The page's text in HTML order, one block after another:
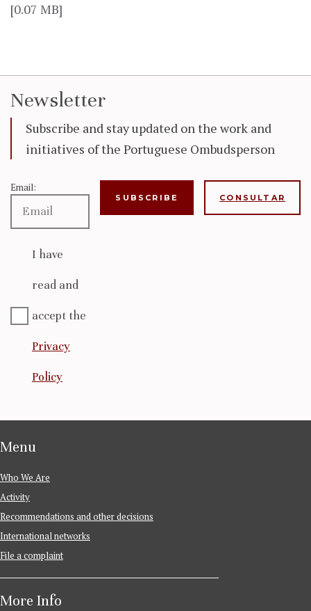
[0.07 MB]
Newsletter
Subscribe and stay updated on the work and
initiatives of the Portuguese Ombudsperson
Email:
I have
read and
accept the
Privacy
Policy
CONSULTAR
Menu
Who We Are
Activity
Recommendations and other decisions
International networks
File a complaint
More Info